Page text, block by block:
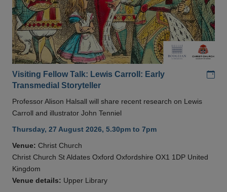
Visiting Fellow Talk: Lewis Carroll: Early
Transmedial Storyteller
Professor Alison Halsall will share recent research on Lewis
Carroll and illustrator John Tenniel
Thursday, 27 August 2026, 5.30pm to 7pm
Venue: Christ Church
Christ Church St Aldates Oxford Oxfordshire OX1 1DP United
Kingdom
Venue details: Upper Library